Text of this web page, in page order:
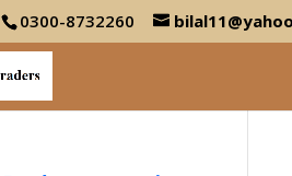
0300-8732260